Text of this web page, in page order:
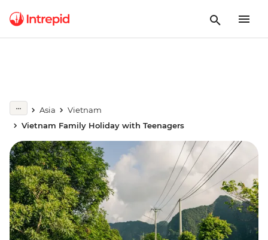
Asia
Vietnam
Vietnam Family Holiday with Teenagers